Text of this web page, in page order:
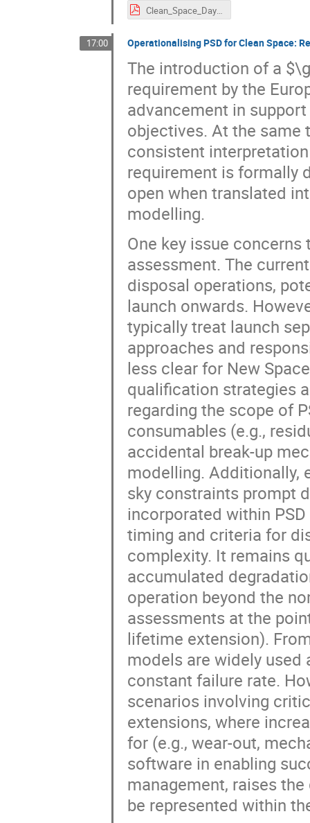
Clean_Space_Days_Michal_Kos_Scanway_SA.pdf
17:00 Operationalising PSD for Clean Space:
The introduction of a
requirement by the
advancement in
objectives. At the same
consistent
requirement is formally
open when translated
modelling.
One key issue
assessment. The
disposal operations,
launch onwards.
typically treat launch
approaches and
less clear for New
qualification strategies
regarding the scope of
consumables (e.g.,
accidental break-up
modelling. Additionally,
sky constraints prompt
incorporated within
timing and criteria for
complexity. It remains
accumulated
operation beyond the
assessments at the
lifetime extension).
models are widely used
constant failure rate.
scenarios involving
extensions, where
for (e.g., wear-out,
software in enabling
management, raises
be represented within